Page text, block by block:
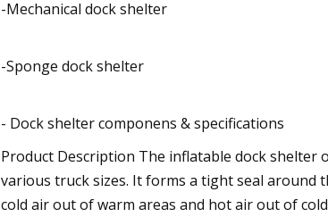
-Mechanical dock shelter
-Sponge dock shelter
- Dock shelter componens & specifications
Product Description The inflatable dock shelter
various truck sizes. It forms a tight seal
cold air out of warm areas and hot air out of